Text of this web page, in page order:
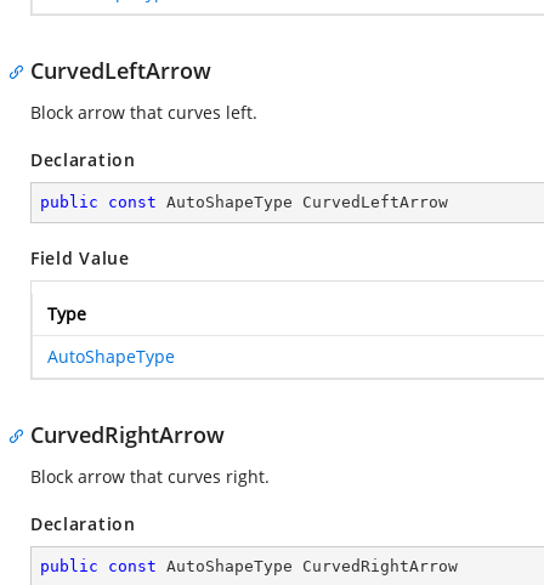
CurvedLeftArrow
Block arrow that curves left.
Declaration
public const AutoShapeType CurvedLeftArrow
Field Value
Type
AutoShapeType
CurvedRightArrow
Block arrow that curves right.
Declaration
public const AutoShapeType CurvedRightArrow